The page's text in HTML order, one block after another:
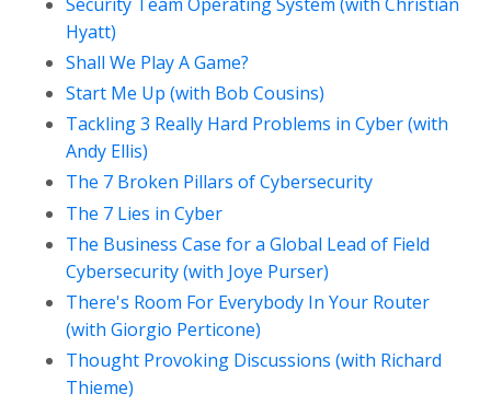
Hyatt)
Shall We Play A Game?
Start Me Up (with Bob Cousins)
Tackling 3 Really Hard Problems in Cyber (with
Andy Ellis)
The 7 Broken Pillars of Cybersecurity
The 7 Lies in Cyber
The Business Case for a Global Lead of Field
Cybersecurity (with Joye Purser)
There's Room For Everybody In Your Router
(with Giorgio Perticone)
Thought Provoking Discussions (with Richard
Thieme)